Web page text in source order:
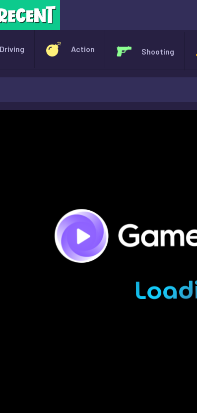
Driving Action Shooting